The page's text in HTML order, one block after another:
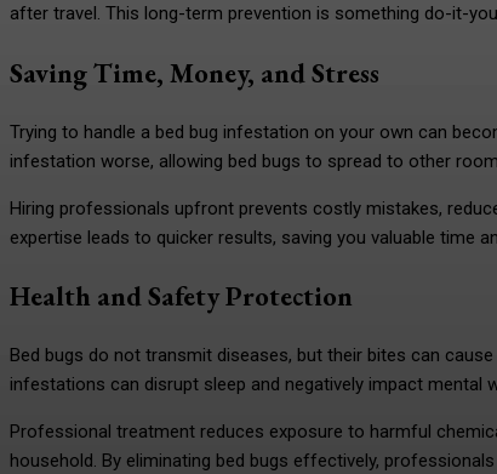
after travel. This long-term prevention is something do-it-
Saving Time, Money, and Stress
Trying to handle a bed bug infestation on your own can
infestation worse, allowing bed bugs to spread to other
Hiring professionals upfront prevents costly mistakes,
expertise leads to quicker results, saving you valuable time
Health and Safety Protection
Bed bugs do not transmit diseases, but their bites can
infestations can disrupt sleep and negatively impact mental
Professional treatment reduces exposure to harmful
household. By eliminating bed bugs effectively,